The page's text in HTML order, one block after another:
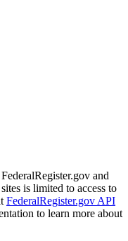
and
is limited to access to
FederalRegister.gov API
to learn more about